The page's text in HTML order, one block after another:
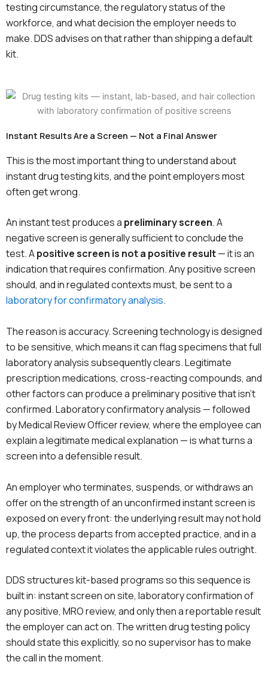
testing circumstance, the regulatory status of the
workforce, and what decision the employer needs to
make. DDS advises on that rather than shipping a default
kit.
Instant Results Are a Screen — Not a Final Answer
This is the most important thing to understand about
instant drug testing kits, and the point employers most
often get wrong.
An instant test produces a preliminary screen. A
negative screen is generally sufficient to conclude the
test. Apositive screen is not a positive result— it is an
indication that requires confirmation. Any positive screen
should, and in regulated contexts must, be sent to a
laboratory for confirmatory analysis.
The reason is accuracy. Screening technology is designed
to be sensitive, which means it can flag specimens that full
laboratory analysis subsequently clears. Legitimate
prescription medications, cross-reacting compounds, and
other factors can produce a preliminary positive that isn’t
confirmed. Laboratory confirmatory analysis — followed
by Medical Review Officer review, where the employee can
explain a legitimate medical explanation — is what turns a
screen into a defensible result.
An employer who terminates, suspends, or withdraws an
offer on the strength of an unconfirmed instant screen is
exposed on every front: the underlying result may not hold
up, the process departs from accepted practice, and in a
regulated context it violates the applicable rules outright.
DDS structures kit-based programs so this sequence is
built in: instant screen on site, laboratory confirmation of
any positive, MRO review, and only then a reportable result
the employer can act on. The written drug testing policy
should state this explicitly, so no supervisor has to make
the call in the moment.